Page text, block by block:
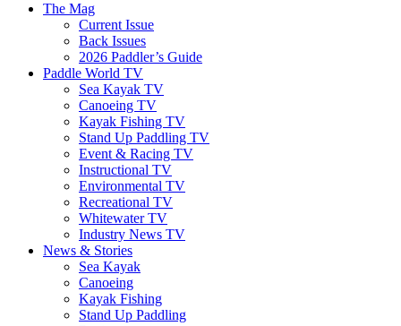
The Mag
Current Issue
Back Issues
2026 Paddler’s Guide
Paddle World TV
Sea Kayak TV
Canoeing TV
Kayak Fishing TV
Stand Up Paddling TV
Event & Racing TV
Instructional TV
Environmental TV
Recreational TV
Whitewater TV
Industry News TV
News & Stories
Sea Kayak
Canoeing
Kayak Fishing
Stand Up Paddling